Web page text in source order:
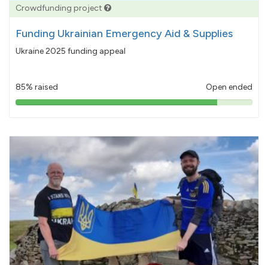
Crowdfunding project
Funding Ukrainian Emergency Aid & Supplies
Ukraine 2025 funding appeal
85% raised Open ended
85%